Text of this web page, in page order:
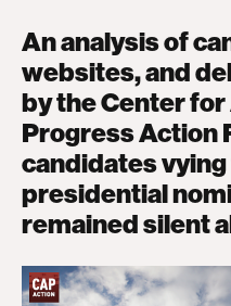
An analysis of
websites, and
by the Center
Progress Action
candidates
presidential
remained silent